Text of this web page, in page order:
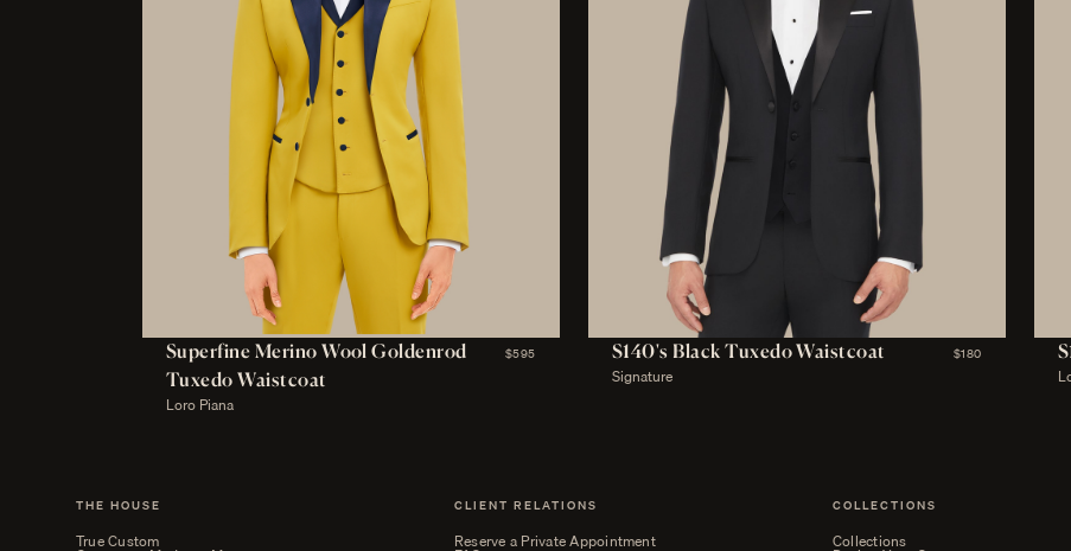
Superfine Merino Wool Goldenrod
Tuxedo Waistcoat
$595
Loro Piana
S140's Black Tuxedo Waistcoat $180
Signature
THE HOUSE
True Custom
CLIENT RELATIONS
Reserve a Private Appointment
COLLECTIONS
Collections